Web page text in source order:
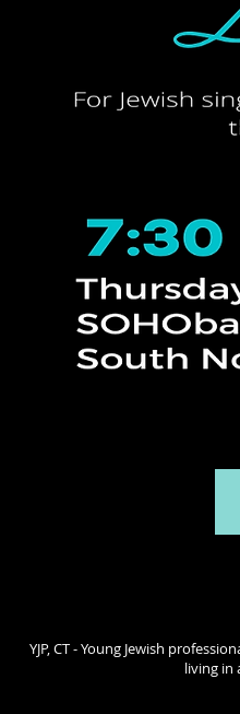
YJP, CT - Young Jewish
living in